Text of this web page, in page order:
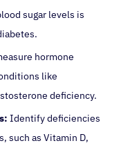
sugar levels is
hormone
like
deficiency.
Identify deficiencies
such as Vitamin D,